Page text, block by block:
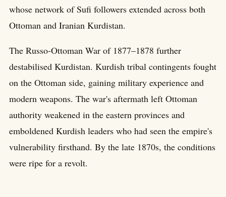
whose network of Sufi followers extended across both
Ottoman and Iranian Kurdistan.
The Russo-Ottoman War of 1877–1878 further
destabilised Kurdistan. Kurdish tribal contingents fought
on the Ottoman side, gaining military experience and
modern weapons. The war's aftermath left Ottoman
authority weakened in the eastern provinces and
emboldened Kurdish leaders who had seen the empire's
vulnerability firsthand. By the late 1870s, the conditions
were ripe for a revolt.